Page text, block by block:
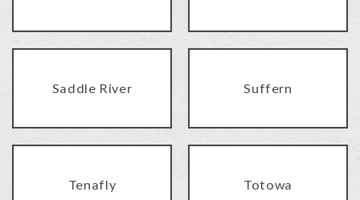
Saddle River Suffern
Tenafly Totowa